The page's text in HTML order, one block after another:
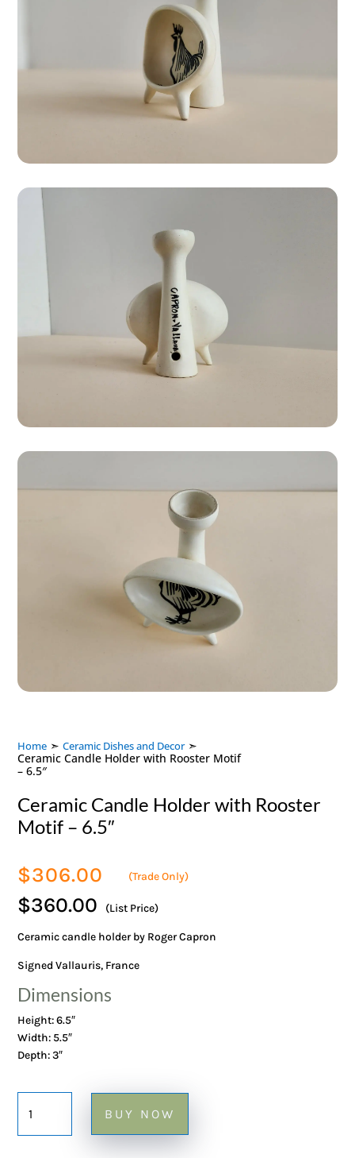
Home ➣Ceramic Dishes and Decor➣
Ceramic Candle Holder with Rooster Motif
– 6.5″
Ceramic Candle Holder with Rooster
Motif – 6.5″
$306.00 (Trade Only)
$360.00 (List Price)
Ceramic candle holder by Roger Capron
Signed Vallauris, France
Dimensions
Height: 6.5″
Width: 5.5″
Depth: 3″
Candle
BUY NOW